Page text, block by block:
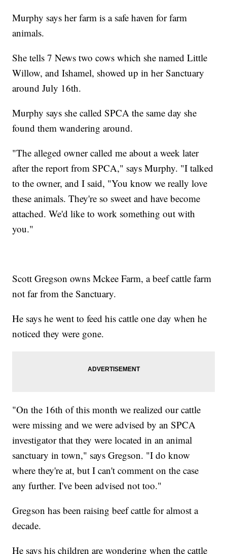
Murphy says her farm is a safe haven for farm
animals.
She tells 7 News two cows which she named Little
Willow, and Ishamel, showed up in her Sanctuary
around July 16th.
Murphy says she called SPCA the same day she
found them wandering around.
"The alleged owner called me about a week later
after the report from SPCA," says Murphy. "I talked
to the owner, and I said, "You know we really love
these animals. They're so sweet and have become
attached. We'd like to work something out with
you."
Scott Gregson owns Mckee Farm, a beef cattle farm
not far from the Sanctuary.
He says he went to feed his cattle one day when he
noticed they were gone.
"On the 16th of this month we realized our cattle
were missing and we were advised by an SPCA
investigator that they were located in an animal
sanctuary in town," says Gregson. "I do know
where they're at, but I can't comment on the case
any further. I've been advised not too."
Gregson has been raising beef cattle for almost a
decade.
He says his children are wondering when the cattle